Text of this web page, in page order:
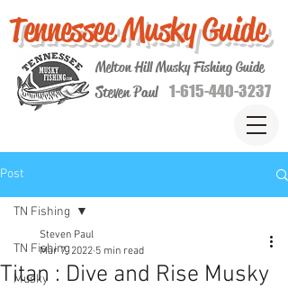
Tennessee Musky Guide
Steven Paul
Melton Hill Musky Fishing Guide
1-615-440-3237
Post
TN Fishing
Musky
TN Fishing
Titan : Dive and Rise Musky
Steven Paul
Mar 7, 2022 5 min read